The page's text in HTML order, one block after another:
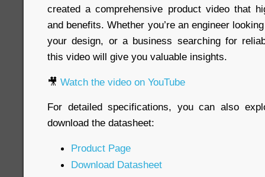
created a comprehensive product video that
and benefits. Whether you’re an engineer
your design, or a business searching for
this video will give you valuable insights.
🎥 Watch the video on YouTube
For detailed specifications, you can also
download the datasheet:
Product Page
Download Datasheet